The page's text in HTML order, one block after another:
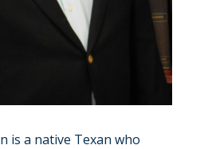
is a native Texan who